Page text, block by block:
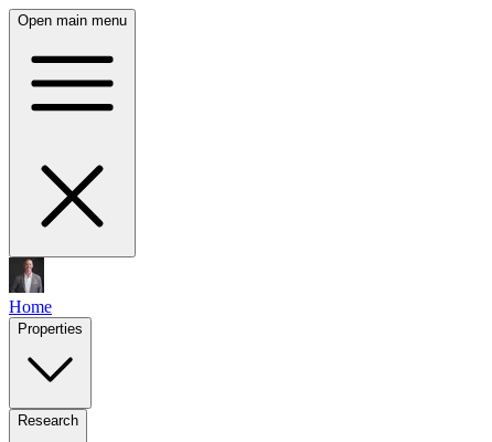
Open main menu
Home
Properties
Research